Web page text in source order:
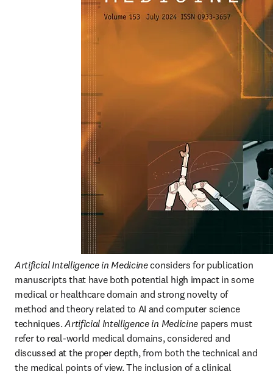
Artificial Intelligence in Medicine considers for publication
manuscripts that have both potential high impact in some
medical or healthcare domain and strong novelty of
method and theory related to AI and computer science
techniques. Artificial Intelligence in Medicine papers must
refer to real-world medical domains, considered and
discussed at the proper depth, from both the technical and
the medical points of view. The inclusion of a clinical